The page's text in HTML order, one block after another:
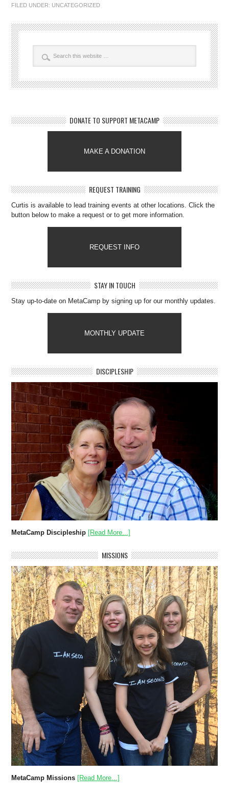
FILED UNDER: UNCATEGORIZED
DONATE TO SUPPORT METACAMP
MAKE A DONATION
REQUEST TRAINING
Curtis is available to lead training events at other locations. Click the
button below to make a request or to get more information.
REQUEST INFO
STAY IN TOUCH
Stay up-to-date on MetaCamp by signing up for our monthly updates.
MONTHLY UPDATE
DISCIPLESHIP
MetaCamp Discipleship [Read More...]
MISSIONS
MetaCamp Missions [Read More...]